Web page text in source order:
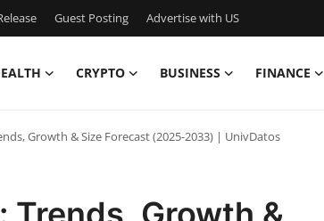
Guest Posting Advertise with US
CRYPTO BUSINESS FINANCE
Growth & Size Forecast (2025-2033) | UnivDatos